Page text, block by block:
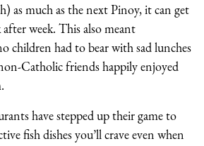
as much as the next Pinoy, it can get
week. This also meant
children had to bear with sad lunches
Catholic friends happily enjoyed
have stepped up their game to
fish dishes you’ll crave even when